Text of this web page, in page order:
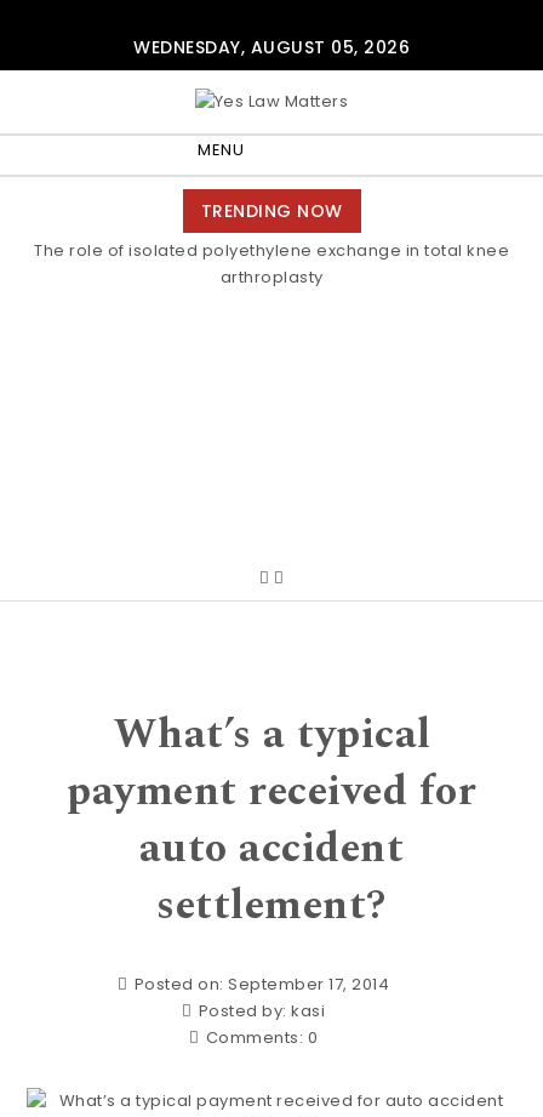
WEDNESDAY, AUGUST 05, 2026
MENU
Toggle
navigation
TRENDING NOW
The role of isolated polyethylene exchange in total knee
arthroplasty
What’s a typical
payment received for
auto accident
settlement?
Posted on: September 17, 2014
Posted by: kasi
Comments: 0